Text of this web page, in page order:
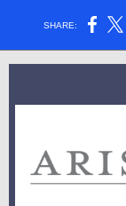
SHARE: